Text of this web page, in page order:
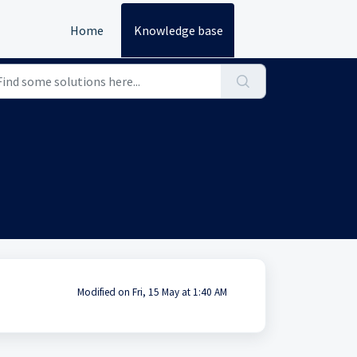
Home Knowledge base
Modified on Fri, 15 May at 1:40 AM